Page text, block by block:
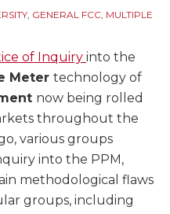
, GENERAL FCC, MULTIPLE
of Inquiry into the
Meter technology of
now being rolled
throughout the
various groups
into the PPM,
methodological flaws
groups, including